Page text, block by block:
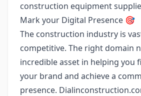
construction equipment
Mark your Digital Presence 🎯
The construction industry is
competitive. The right domain
incredible asset in helping you
your brand and achieve a
presence.